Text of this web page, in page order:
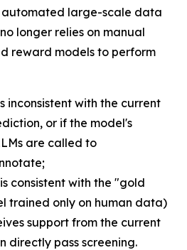
automated large-scale data
longer relies on manual
reward models to perform
inconsistent with the current
or if the model's
are called to
consistent with the "gold
trained only on human data)
support from the current
directly pass screening.